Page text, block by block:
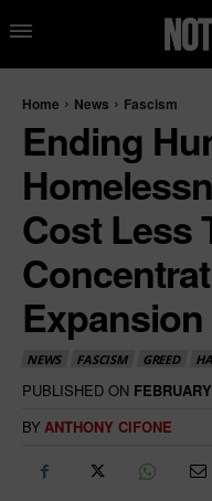
Home News Fascism
Ending
Cost Less
Expansion
NEWS FASCISM GREED
PUBLISHED ON
BY ANTHONY CIFONE